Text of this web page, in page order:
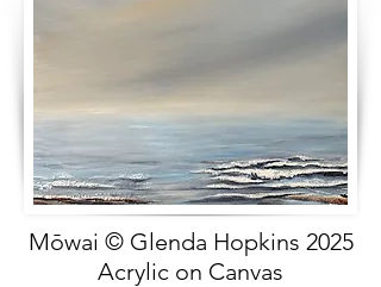
Mōwai © Glenda Hopkins 2025
Acrylic on Canvas